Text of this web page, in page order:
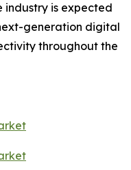
industry is expected
generation digital
throughout the